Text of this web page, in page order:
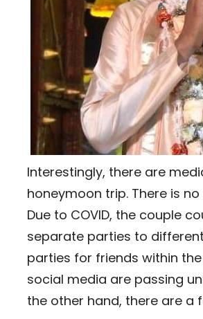
Interestingly, there are
honeymoon trip. There is
Due to COVID, the couple
separate parties to
parties for friends within
social media are passing
the other hand, there are a